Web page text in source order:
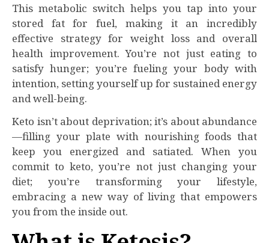
This metabolic switch helps you tap into your
stored fat for fuel, making it an incredibly
effective strategy for weight loss and overall
health improvement. You’re not just eating to
satisfy hunger; you’re fueling your body with
intention, setting yourself up for sustained energy
and well-being.
Keto isn’t about deprivation; it’s about abundance
—filling your plate with nourishing foods that
keep you energized and satiated. When you
commit to keto, you’re not just changing your
diet; you’re transforming your lifestyle,
embracing a new way of living that empowers
you from the inside out.